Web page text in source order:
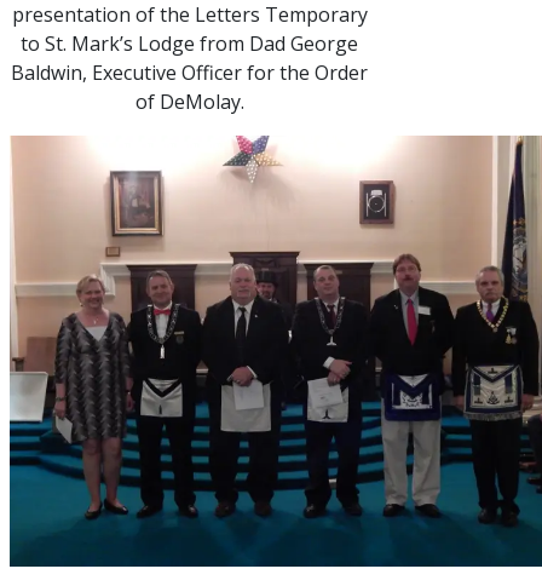
presentation of the Letters Temporary
to St. Mark’s Lodge from Dad George
Baldwin, Executive Officer for the Order
of DeMolay.